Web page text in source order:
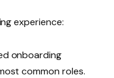
experience:
onboarding
common roles.